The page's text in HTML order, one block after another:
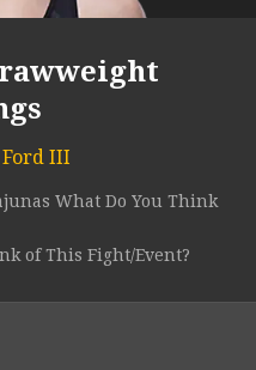
III
What Do You Think
of This Fight/Event?